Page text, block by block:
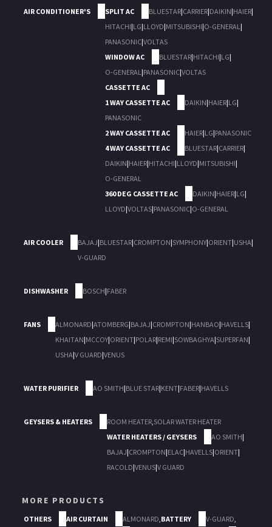
AIR CONDITIONER'S SPLIT AC BLUESTAR|CARRIER|DAIKIN|HAIER|
HITACHI|LG|LLOYD|MITSUBISHI|O-GENERAL|
PANASONIC|VOLTAS
WINDOW AC
BLUESTAR|HITACHI|LG|
O-GENERAL|PANASONIC|VOLTAS
CASSETTE AC
1 WAY CASSETTE AC
DAIKIN|HAIER|LG|
PANASONIC
2 WAY CASSETTE AC
HAIER|LG|PANASONIC
4 WAY CASSETTE AC
BLUESTAR|CARRIER|
DAIKIN|HAIER|HITACHI|LLOYD|MITSUBISHI|
O-GENERAL
360 DEG CASSETTE AC
DAIKIN|HAIER|LG|
LLOYD|VOLTAS|PANASONIC|O-GENERAL
AIR COOLER BAJAJ|BLUESTAR|CROMPTON|SYMPHONY|ORIENT|USHA|
V-GUARD
DISHWASHER BOSCH|FABER
FANS ALMONARD|ATOMBERG|BAJAJ|CROMPTON|HANBAO|HAVELLS|
KHAITAN|MCCOY|ORIENT|POLAR|REMI|SOWBAGHYA|SUPERFAN|
USHA|V GUARD|VENUS
WATER PURIFIER AO SMITH|BLUE STAR|KENT|FABER|HAVELLS
GEYSERS & HEATERS ROOM HEATER,SOLAR WATER HEATER
WATER HEATERS / GEYSERS
AO SMITH|
BAJAJ|CROMPTON|ELAC|HAVELLS|ORIENT|
RACOLD|VENUS|V GUARD
MORE PRODUCTS
OTHERS AIR CURTAIN ALMONARD,BATTERY V-GUARD,